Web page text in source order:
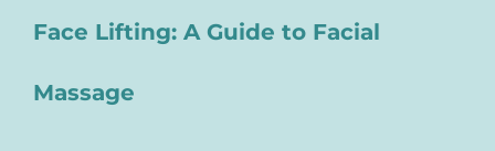
Face Lifting: A Guide to Facial
Massage